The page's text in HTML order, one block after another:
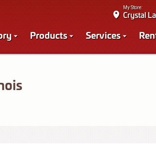
My Store:
Crystal
Products Services